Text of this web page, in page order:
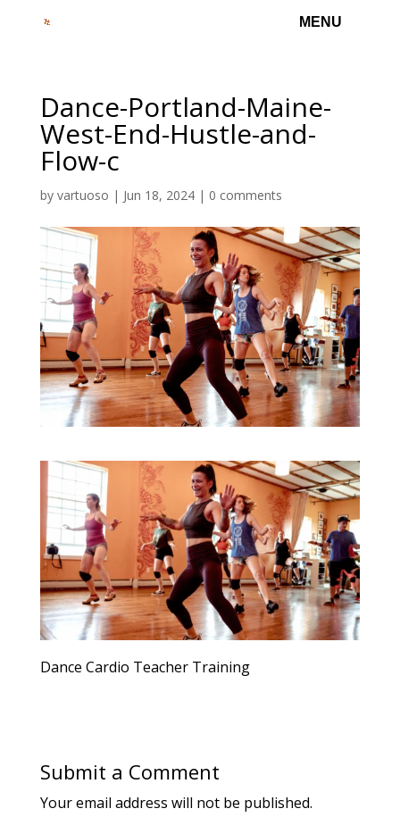
Dance-Portland-Maine-
West-End-Hustle-and-
Flow-c
by vartuoso | Jun 18, 2024| 0 comments
Dance Cardio Teacher Training
Submit a Comment
Your email address will not be published.